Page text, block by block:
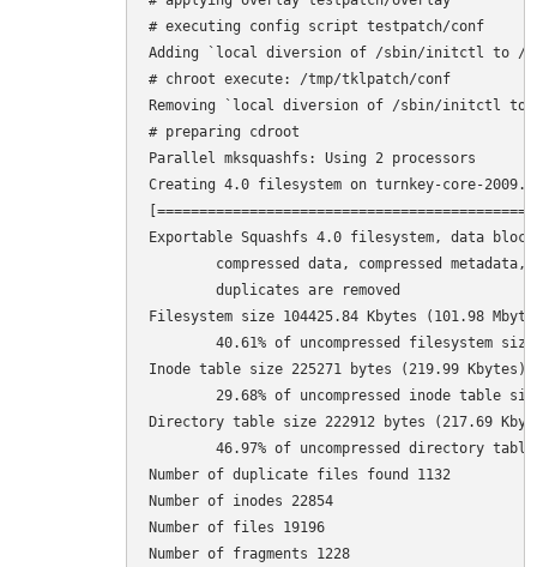
# executing config script testpatch/conf
Adding `local diversion of /sbin/initctl to
# chroot execute: /tmp/tklpatch/conf
Removing `local diversion of /sbin/initctl
# preparing cdroot
Parallel mksquashfs: Using 2 processors
Creating 4.0 filesystem on turnkey-core-
Exportable Squashfs 4.0 filesystem, data block
Filesystem size 104425.84 Kbytes (101.98
Inode table size 225271 bytes (219.99 Kbytes)
Directory table size 222912 bytes (217.69
Number of duplicate files found 1132
Number of inodes 22854
Number of files 19196
Number of fragments 1228